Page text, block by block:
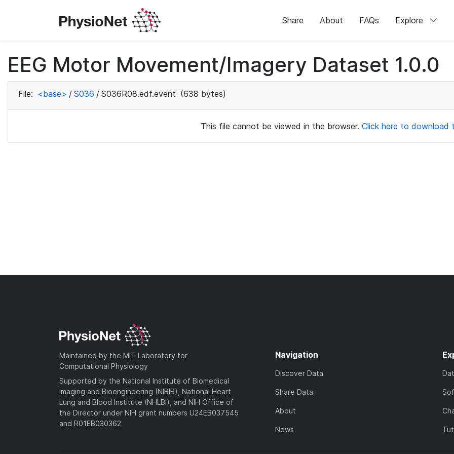
Share About FAQs Explore
EEG Motor Movement/Imagery Dataset 1.0.0
File: <base> / S036 / S036R08.edf.event (638 bytes)
This file cannot be viewed in the browser. Click here to download
Maintained by the MIT Laboratory for
Computational Physiology
Supported by the National Institute of Biomedical
Imaging and Bioengineering (NIBIB), National Heart
Lung and Blood Institute (NHLBI), and NIH Office of
the Director under NIH grant numbers U24EB037545
and R01EB030362
Navigation
Discover Data
Share Data
About
News